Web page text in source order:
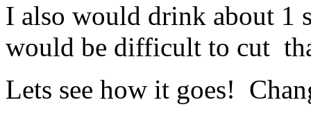
I also would drink about 1
would be difficult to cut
Lets see how it goes!